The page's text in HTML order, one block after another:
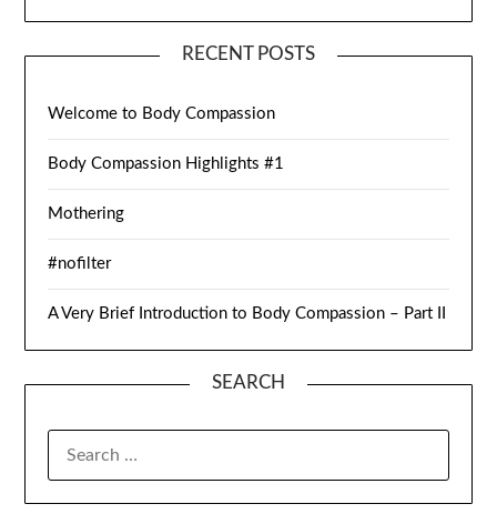
RECENT POSTS
Welcome to Body Compassion
Body Compassion Highlights #1
Mothering
#nofilter
A Very Brief Introduction to Body Compassion – Part II
SEARCH